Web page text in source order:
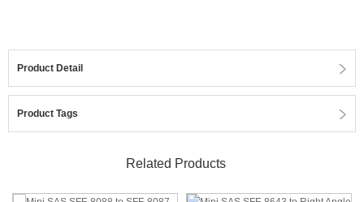
Product Detail
Product Tags
Related Products